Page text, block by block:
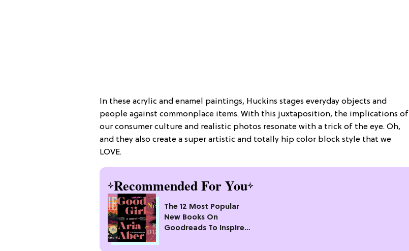
In these acrylic and enamel paintings, Huckins stages everyday objects and
people against commonplace items. With this juxtaposition, the implications of
our consumer culture and realistic photos resonate with a trick of the eye. Oh,
and they also create a super artistic and totally hip color block style that we
LOVE.
Recommended For You
The 12 Most Popular
New Books On
Goodreads To Inspire